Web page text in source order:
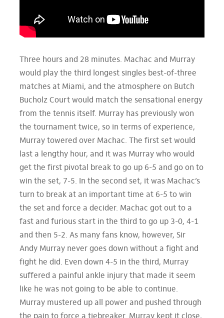
Three hours and 28 minutes. Machac and Murray
would play the third longest singles best-of-three
matches at Miami, and the atmosphere on Butch
Bucholz Court would match the sensational energy
from the tennis itself. Murray has previously won
the tournament twice, so in terms of experience,
Murray towered over Machac. The first set would
last a lengthy hour, and it was Murray who would
get the first pivotal break to go up 6-5 and go on to
win the set, 7-5. In the second set, it was Machac’s
turn to break at an important time at 6-5 to win
the set and force a decider. Machac got out to a
fast and furious start in the third to go up 3-0, 4-1
and then 5-2. As many fans know, however, Sir
Andy Murray never goes down without a fight and
fight he did. Even down 4-5 in the third, Murray
suffered a painful ankle injury that made it seem
like he was not going to be able to continue.
Murray mustered up all power and pushed through